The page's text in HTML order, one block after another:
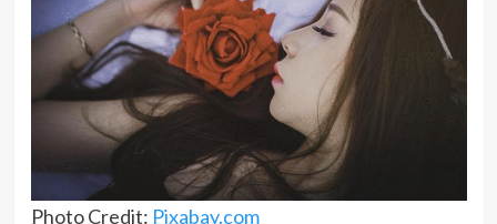
Photo Credit: Pixabay.com